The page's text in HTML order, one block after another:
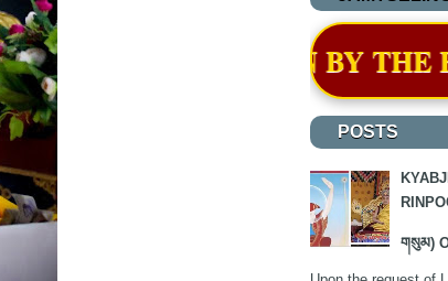
BY THE HON'BLE HOME
POSTS
གསུམ)